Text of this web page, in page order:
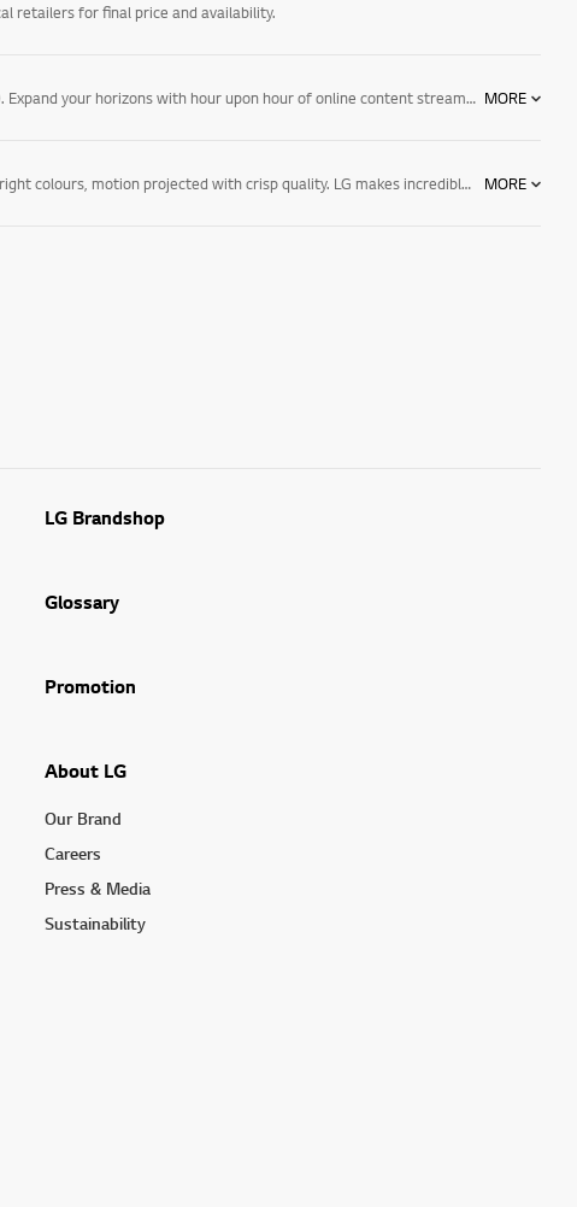
retailers for final price and availability.
Watch your favourite television shows, movies and live sport in new levels of detail and depth with LG 4K TVs including OLED, NanoCell and Ultra HD. Expand your horizons with hour upon hour of online content streamed directly to your TV. Take control via voice, with AI ThinQ technology and Google Assistant and Alexa compatibility. Explore NanoCell TVs, OLED TVs, and Ultra HD TVs today. MORE
Experience the stunning quality of an LG LED TV. The detailed resolution will bring the cinema into your home. Feel the action with deep blacks and bright colours, motion projected with crisp quality. LG makes incredible LED TVs for your home. LG's TVs are designed with high-quality technology and sleek designs, the thoughtful features make LG a great choice. LG makes life good. MORE
LG Brandshop
Glossary
Promotion
About LG
Our Brand
Careers
Press & Media
Sustainability